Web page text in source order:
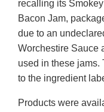
recalling its
Bacon Jam,
due to an
Worchestire Sauce
used in these
to the ingredient
Products were